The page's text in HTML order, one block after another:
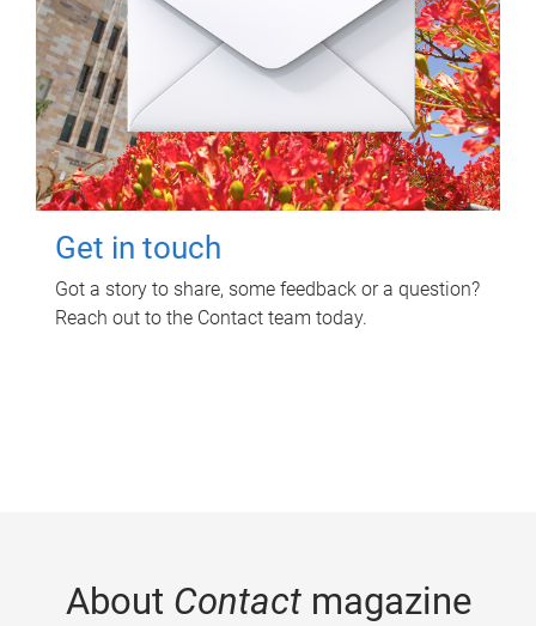
Get in touch
Got a story to share, some feedback or a question?
Reach out to the Contact team today.
About Contactmagazine